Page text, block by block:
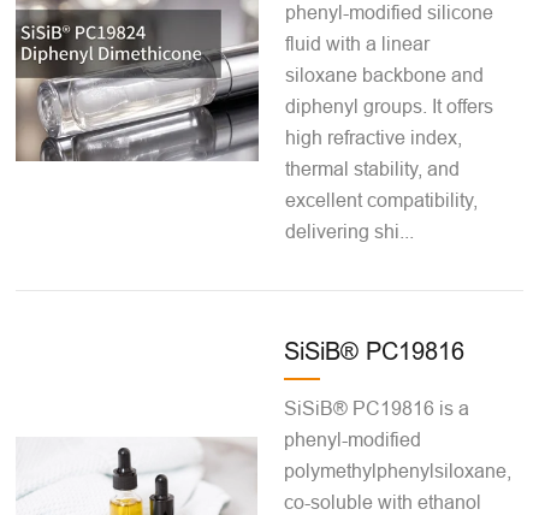
phenyl-modified silicone
fluid with a linear
siloxane backbone and
diphenyl groups. It offers
high refractive index,
thermal stability, and
excellent compatibility,
delivering shi...
SiSiB® PC19816
SiSiB® PC19816 is a
phenyl-modified
polymethylphenylsiloxane,
co-soluble with ethanol